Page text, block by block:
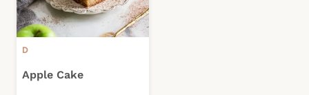
D
Apple Cake